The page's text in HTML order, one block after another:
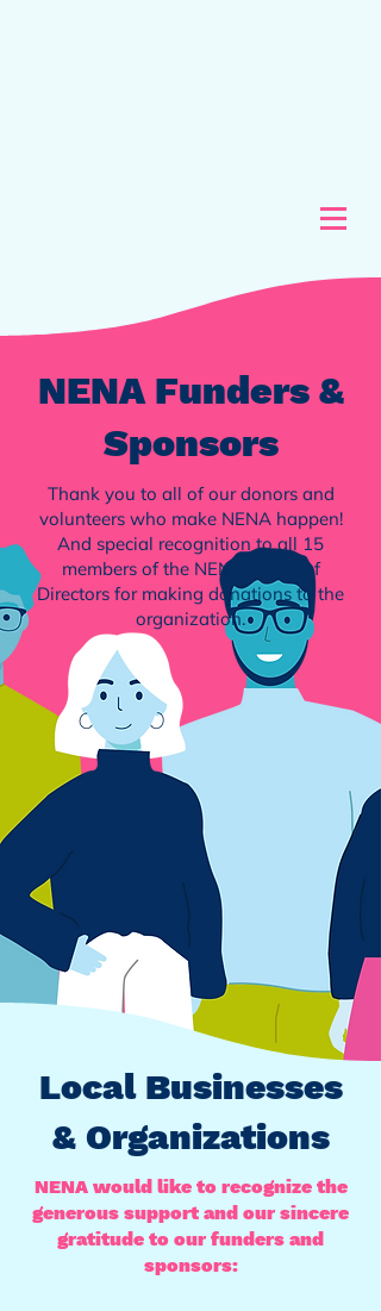
NENA Funders &
Sponsors
Thank you to all of our donors and
volunteers who make NENA happen!
And special recognition to all 15
members of the NENA
Board of
Directors for making donations to the
organization.
Local Businesses
& Organizations
NENA would like to recognize the
generous support and our sincere
gratitude to our funders and
sponsors: